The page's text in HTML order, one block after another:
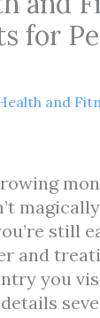
for
and
still
and
you